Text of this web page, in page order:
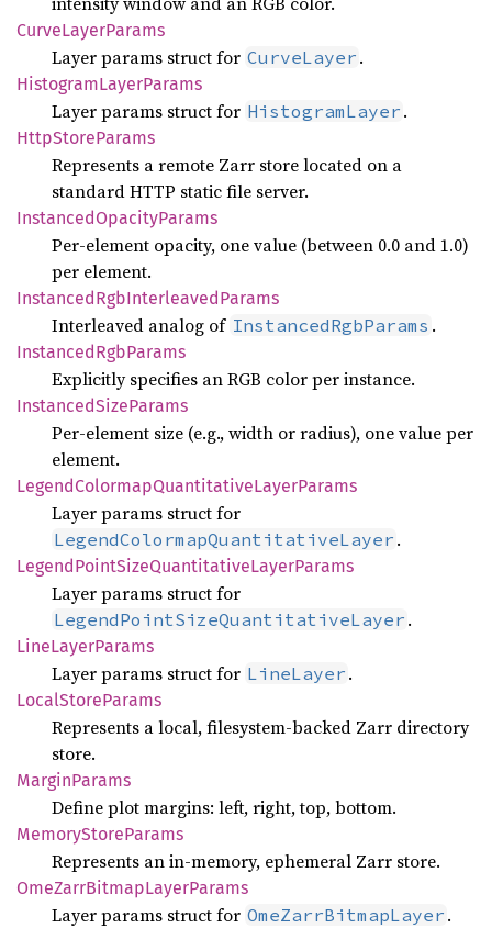
CurveLayerParams
Layer params struct for CurveLayer .
HistogramLayerParams
Layer params struct for HistogramLayer .
HttpStoreParams
Represents a remote Zarr store located on a
standard HTTP static file server.
InstancedOpacityParams
Per-element opacity, one value (between 0.0 and 1.0)
per element.
InstancedRgbInterleavedParams
Interleaved analog of InstancedRgbParams .
InstancedRgbParams
Explicitly specifies an RGB color per instance.
InstancedSizeParams
Per-element size (e.g., width or radius), one value per
element.
LegendColormapQuantitativeLayerParams
Layer params struct for
LegendColormapQuantitativeLayer .
LegendPointSizeQuantitativeLayerParams
Layer params struct for
LegendPointSizeQuantitativeLayer .
LineLayerParams
Layer params struct for LineLayer .
LocalStoreParams
Represents a local, filesystem-backed Zarr directory
store.
MarginParams
Define plot margins: left, right, top, bottom.
MemoryStoreParams
Represents an in-memory, ephemeral Zarr store.
OmeZarrBitmapLayerParams
Layer params struct for OmeZarrBitmapLayer .